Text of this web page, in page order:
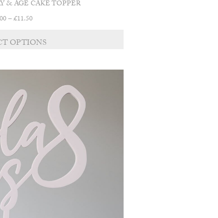
& AGE CAKE TOPPER
–£11.50Price
£9.00
OPTIONS